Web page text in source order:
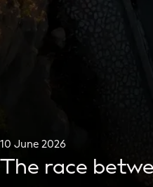
10 June 2026
The race